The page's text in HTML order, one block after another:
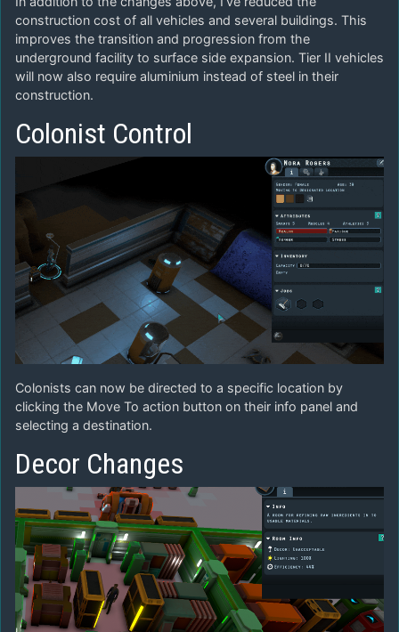
construction cost of all vehicles and several buildings. This
improves the transition and progression from the
underground facility to surface side expansion. Tier II vehicles
will now also require aluminium instead of steel in their
construction.
Colonist Control
Colonists can now be directed to a specific location by
clicking the Move To action button on their info panel and
selecting a destination.
Decor Changes